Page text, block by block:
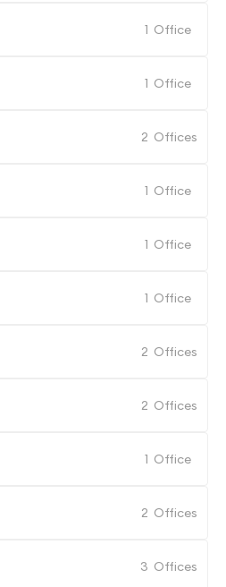
1 Office
1 Office
2 Offices
1 Office
1 Office
1 Office
2 Offices
2 Offices
1 Office
2 Offices
3 Offices